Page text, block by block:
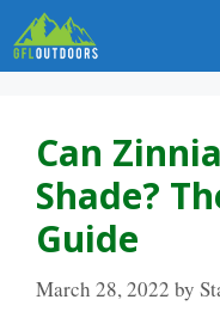
Skip
to
content
Can
Shade?
Guide
March 28, 2022 by